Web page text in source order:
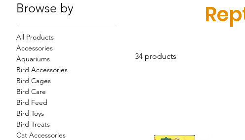
Browse by
All Products
Accessories
Aquariums
Bird Accessories
Bird Cages
Bird Care
Bird Feed
Bird Toys
Bird Treats
Cat Accessories
34 products